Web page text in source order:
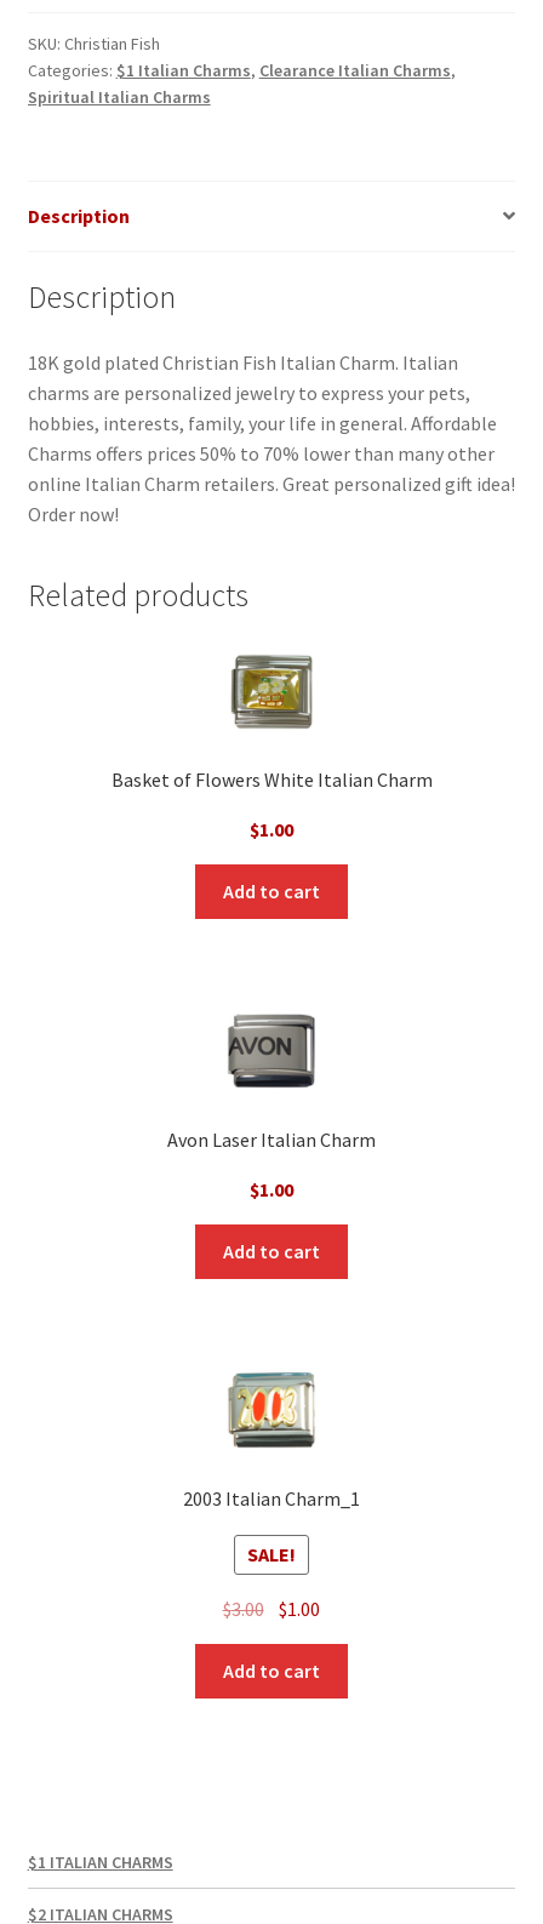
quantity
SKU: Christian Fish
Categories: $1 Italian Charms, Clearance Italian Charms,
Spiritual Italian Charms
Description
Description
18K gold plated Christian Fish Italian Charm. Italian
charms are personalized jewelry to express your pets,
hobbies, interests, family, your life in general. Affordable
Charms offers prices 50% to 70% lower than many other
online Italian Charm retailers. Great personalized gift idea!
Order now!
Related products
Basket of Flowers White Italian Charm
$1.00
Add to cart
Avon Laser Italian Charm
$1.00
Add to cart
2003 Italian Charm_1
SALE!
$3.00 Original
price
was:
$3.00.
$1.00
price
$1.00.
Add to cart
$1 ITALIAN CHARMS
$2 ITALIAN CHARMS